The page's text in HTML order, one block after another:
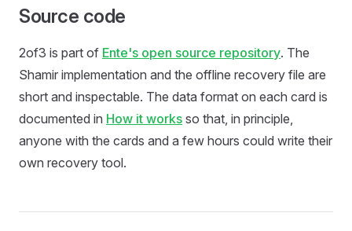
Source code
2of3 is part of Ente's open source repository. The
Shamir implementation and the offline recovery file are
short and inspectable. The data format on each card is
documented in How it works so that, in principle,
anyone with the cards and a few hours could write their
own recovery tool.